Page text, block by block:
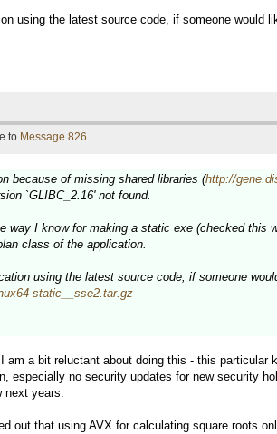
using the latest source code, if someone would
to Message 826.
because of missing shared libraries (http://
`GLIBC_2.16' not found.
way I know for making a static exe (checked
class of the application.
using the latest source code, if someone
static__sse2.tar.gz
am a bit reluctant about doing this - this
especially no security updates for new security
next years.
out that using AVX for calculating square roots